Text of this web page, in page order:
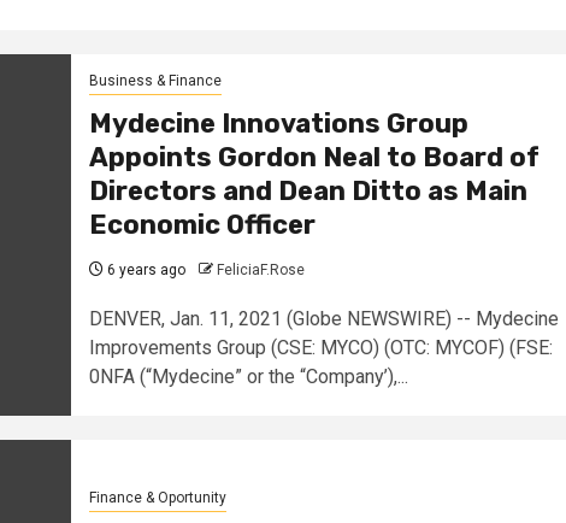
Business & Finance
Mydecine Innovations Group
Appoints Gordon Neal to Board of
Directors and Dean Ditto as Main
Economic Officer
6 years ago FeliciaF.Rose
DENVER, Jan. 11, 2021 (Globe NEWSWIRE) -- Mydecine
Improvements Group (CSE: MYCO) (OTC: MYCOF) (FSE:
0NFA (“Mydecine” or the “Company’),...
Finance & Oportunity